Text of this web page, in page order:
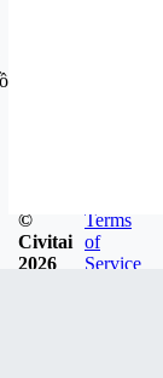
©
Civitai
2026
Terms
of
Service